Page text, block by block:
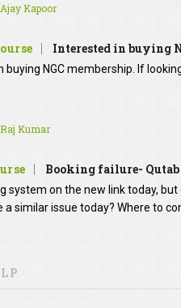
Ajay Kapoor
Interested in buying
buying NGC membership. If
Raj Kumar
Booking failure- Qutab
system on the new link today,
a similar issue today? Where to